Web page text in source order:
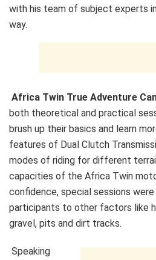
with his team of subject experts
way.
Africa Twin True Adventure
both theoretical and practical
brush up their basics and learn
features of Dual Clutch
modes of riding for different
capacities of the Africa Twin
confidence, special sessions
participants to other factors like
gravel, pits and dirt tracks.
Speaking